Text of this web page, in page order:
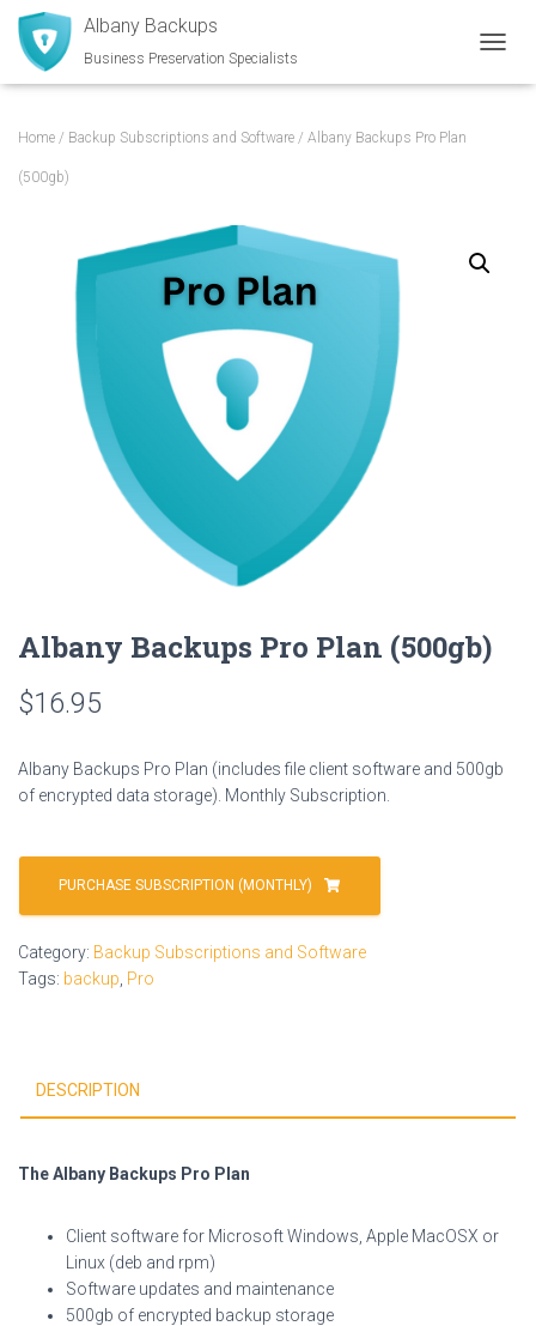
Albany Backups
Business Preservation Specialists
Home / Backup Subscriptions and Software / Albany Backups Pro Plan
(500gb)
Albany Backups Pro Plan (500gb)
$16.95
Albany Backups Pro Plan (includes file client software and 500gb
of encrypted data storage). Monthly Subscription.
PURCHASE SUBSCRIPTION (MONTHLY)
Category: Backup Subscriptions and Software
Tags: backup Pro
DESCRIPTION
The Albany Backups Pro Plan
Client software for Microsoft Windows, Apple MacOSX or
Linux (deb and rpm)
Software updates and maintenance
500gb of encrypted backup storage